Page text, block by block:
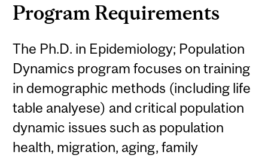
Program Requirements
The Ph.D. in Epidemiology; Population
Dynamics program focuses on training
in demographic methods (including life
table analyese) and critical population
dynamic issues such as population
health, migration, aging, family